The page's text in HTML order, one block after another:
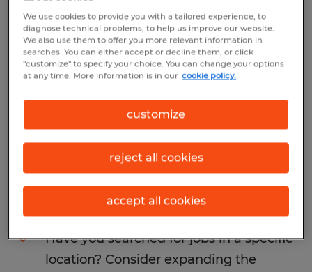
No results found
We did not find any jobs with these filters.
You may want to change your filter criteria
to get more results. The following actions
may help:
Consider removing some of the filters
you have applied.
Have you searched for jobs in a specific
location? Consider expanding the
We use cookies to provide you with a tailored experience, to
diagnose technical problems, to help us improve our website.
We also use them to offer you more relevant information in
searches. You can either accept or decline them, or click
"customize" to specify your choice. You can change your options
at any time. More information is in our cookie policy.
customize
reject all cookies
accept all cookies